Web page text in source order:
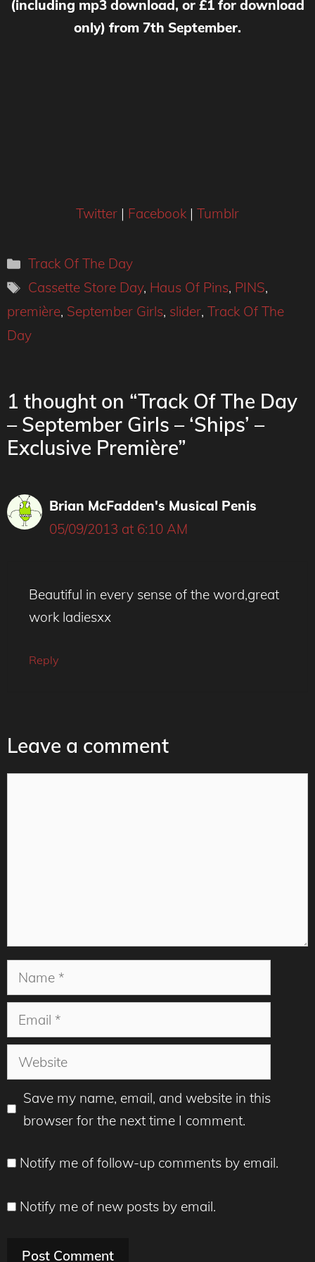
(including mp3 download, or £1 for download
only) from 7th September.
Twitter | Facebook | Tumblr
Categories
Track Of The Day
Tags
Cassette Store Day, Haus Of Pins, PINS,
première, September Girls, slider, Track Of The
Day
1 thought on “Track Of The Day
– September Girls – ‘Ships’ –
Exclusive Première”
Brian McFadden's Musical Penis
05/09/2013 at 6:10 AM
Beautiful in every sense of the word,great
work ladiesxx
Reply
Leave a comment
Name
Email
Website
Save my name, email, and website in this
browser for the next time I comment.
Notify me of follow-up comments by email.
Notify me of new posts by email.